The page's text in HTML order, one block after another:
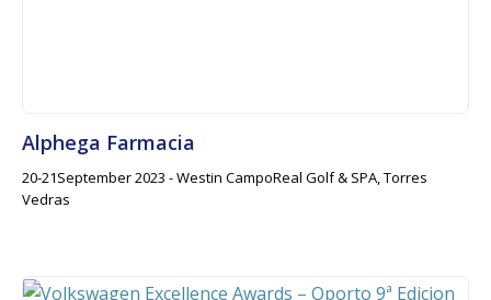
Alphega Farmacia
20-21September 2023 - Westin CampoReal Golf & SPA, Torres
Vedras